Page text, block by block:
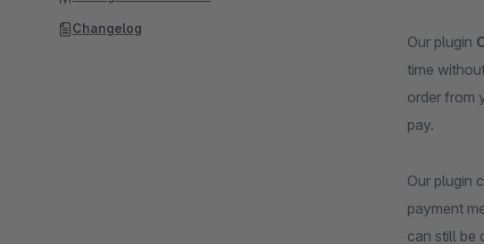
Our plugin
time
order from
pay.
Our plugin
payment
can still be
Changelog